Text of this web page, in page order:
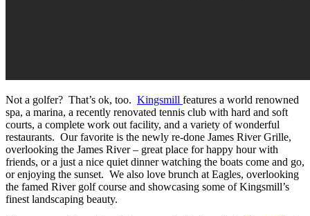
Not a golfer? That’s ok, too. Kingsmill features a world renowned
spa, a marina, a recently renovated tennis club with hard and soft
courts, a complete work out facility, and a variety of wonderful
restaurants. Our favorite is the newly re-done James River Grille,
overlooking the James River – great place for happy hour with
friends, or a just a nice quiet dinner watching the boats come and go,
or enjoying the sunset. We also love brunch at Eagles, overlooking
the famed River golf course and showcasing some of Kingsmill’s
finest landscaping beauty.